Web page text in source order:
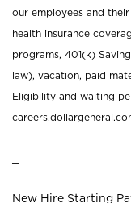
our employees and
health insurance
programs, 401(k)
law), vacation, paid
Eligibility and waiting
New Hire Starting